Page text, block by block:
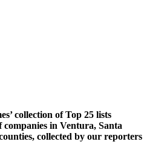
collection of Top 25 lists
companies in Ventura, Santa
collected by our reporters